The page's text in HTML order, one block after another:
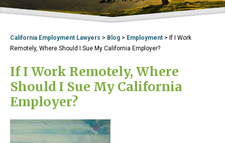
California Employment Lawyers > Blog > Employment > If I Work
Remotely, Where Should I Sue My California Employer?
If I Work Remotely, Where
Should I Sue My California
Employer?